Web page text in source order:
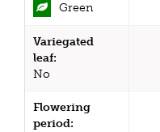
Green
Variegated
leaf:
No
Flowering
period: